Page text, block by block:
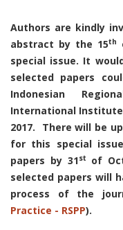
Authors are kindly
abstract by the 15th
special issue. It
selected papers
Indonesian
International Institute
2017. There will be
for this special
papers by 31st
of
selected papers will
process of the
Practice - RSPP).